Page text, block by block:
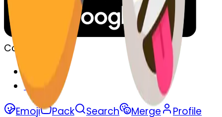
Company
Terms
Emoji
Pack Search Merge Profile